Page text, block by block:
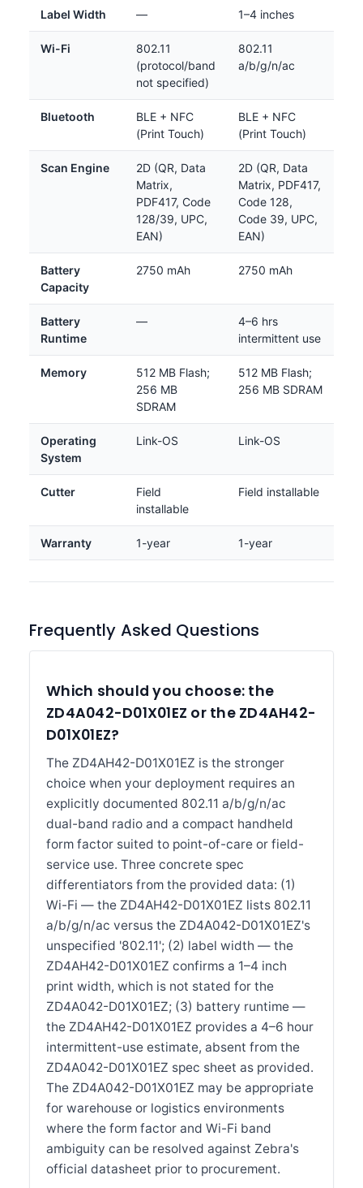
Label Width — 1–4 inches
Wi-Fi
802.11
(protocol/band
not specified)
802.11
a/b/g/n/ac
Bluetooth
BLE + NFC
(Print Touch)
BLE + NFC
(Print Touch)
Scan Engine
2D (QR, Data
Matrix,
PDF417, Code
128/39, UPC,
EAN)
2D (QR, Data
Matrix, PDF417,
Code 128,
Code 39, UPC,
EAN)
Battery
Capacity
2750 mAh 2750 mAh
Battery
Runtime
—
4–6 hrs
intermittent use
Memory
512 MB Flash;
256 MB
SDRAM
512 MB Flash;
256 MB SDRAM
Operating
System
Link-OS Link-OS
Cutter
Field
installable
Field installable
Warranty 1-year 1-year
Frequently Asked Questions
Which should you choose: the
ZD4A042-D01X01EZ or the ZD4AH42-
D01X01EZ?
The ZD4AH42-D01X01EZ is the stronger
choice when your deployment requires an
explicitly documented 802.11 a/b/g/n/ac
dual-band radio and a compact handheld
form factor suited to point-of-care or field-
service use. Three concrete spec
differentiators from the provided data: (1)
Wi-Fi — the ZD4AH42-D01X01EZ lists 802.11
a/b/g/n/ac versus the ZD4A042-D01X01EZ's
unspecified '802.11'; (2) label width — the
ZD4AH42-D01X01EZ confirms a 1–4 inch
print width, which is not stated for the
ZD4A042-D01X01EZ; (3) battery runtime —
the ZD4AH42-D01X01EZ provides a 4–6 hour
intermittent-use estimate, absent from the
ZD4A042-D01X01EZ spec sheet as provided.
The ZD4A042-D01X01EZ may be appropriate
for warehouse or logistics environments
where the form factor and Wi-Fi band
ambiguity can be resolved against Zebra's
official datasheet prior to procurement.